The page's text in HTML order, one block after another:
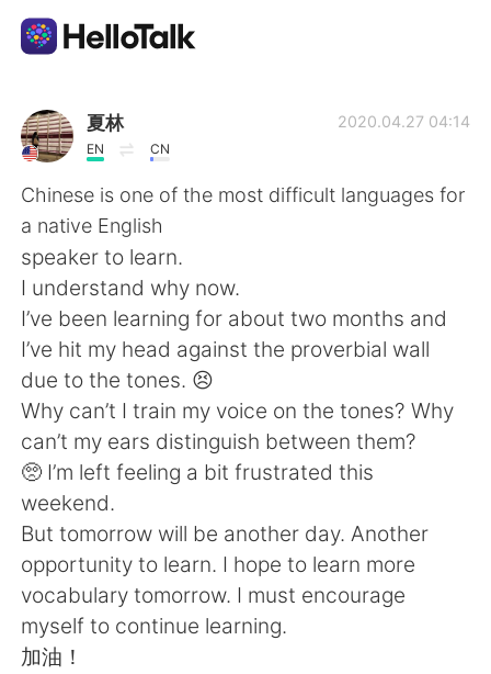
Приложение для Языкового Обмена
AI Grammar Checker
Русский
English 简体中文
繁體中文 Español
العربية Français
Deutsch
한국어 ไทย
Indonesia Italiano
Türkçe
夏林
EN CN
2020.04.27 04:14
Chinese is one of the most difficult languages for
a native English
speaker to learn.
I understand why now.
I’ve been learning for about two months and
I’ve hit my head against the proverbial wall
due to the tones. 😣
Why can’t I train my voice on the tones? Why
can’t my ears distinguish between them?
🥺 I’m left feeling a bit frustrated this
weekend.
But tomorrow will be another day. Another
opportunity to learn. I hope to learn more
vocabulary tomorrow. I must encourage
myself to continue learning.
加油！